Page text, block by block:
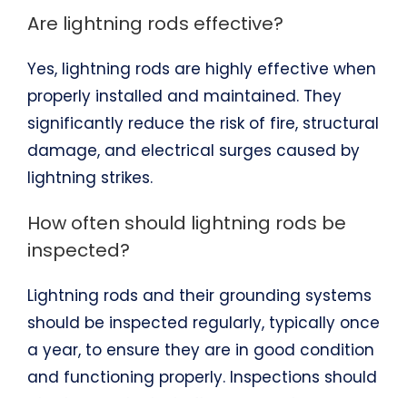
Are lightning rods effective?
Yes, lightning rods are highly effective when
properly installed and maintained. They
significantly reduce the risk of fire, structural
damage, and electrical surges caused by
lightning strikes.
How often should lightning rods be
inspected?
Lightning rods and their grounding systems
should be inspected regularly, typically once
a year, to ensure they are in good condition
and functioning properly. Inspections should